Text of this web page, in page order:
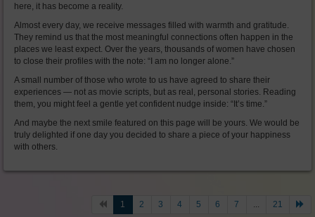
here, it has become a reality.
Almost every day, we receive messages filled with warmth and gratitude.
They remind us that the most meaningful connections often happen in the
places we least expect. Over the years, thousands of women have chosen
to close their profiles with the note: “I am no longer alone.”
A small number of those who wrote to us have agreed to share their
experiences — not as movie scripts, but as real, personal stories. Reading
them, you might feel a gentle yet confident nudge inside: “It’s time.”
And maybe the next smile featured on this page will be yours. We would be
truly delighted if one day you decided to share a piece of your happiness
with others.
1 2 3 4 5 6 7 ... 21